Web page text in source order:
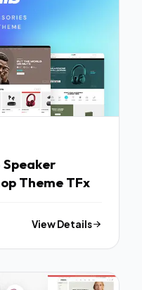
Speaker
Theme TFx
View Details